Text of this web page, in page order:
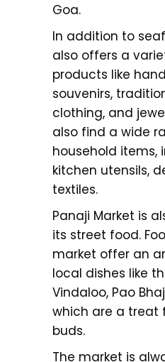
Goa.
In addition to
also offers a
products like
souvenirs,
clothing, and
also find a wide
household items,
kitchen utensils,
textiles.
Panaji Market is
its street food.
market offer an
local dishes like
Vindaloo, Pao
which are a treat
buds.
The market is